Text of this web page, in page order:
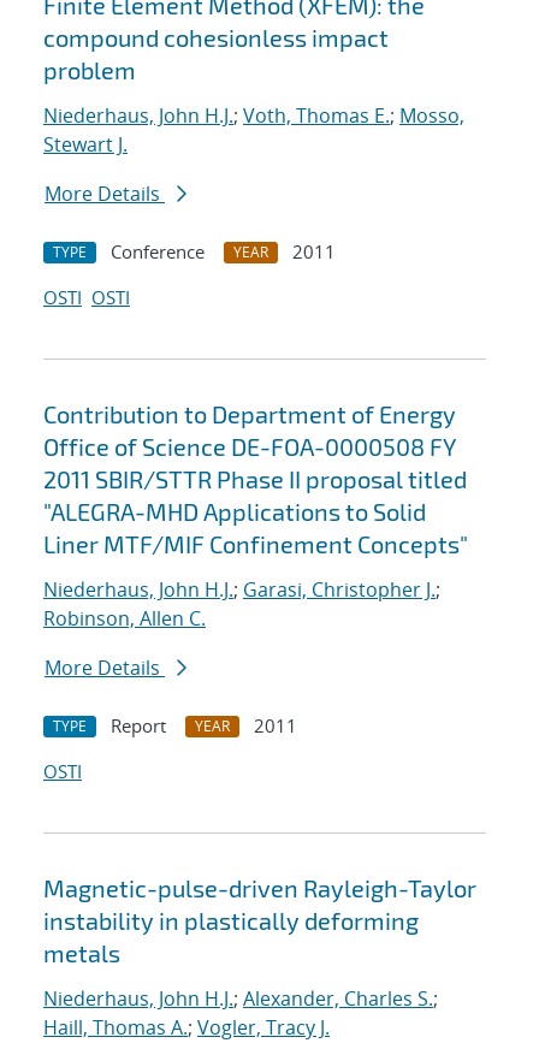
compound cohesionless impact
problem
Niederhaus, John H.J.; Voth, Thomas E.; Mosso,
Stewart J.
More Details
TYPE Conference YEAR
2011
OSTI OSTI
Contribution to Department of Energy
Office of Science DE-FOA-0000508 FY
2011 SBIR/STTR Phase II proposal titled
"ALEGRA-MHD Applications to Solid
Liner MTF/MIF Confinement Concepts"
Niederhaus, John H.J.; Garasi, Christopher J.;
Robinson, Allen C.
More Details
TYPE Report YEAR
2011
OSTI
Magnetic-pulse-driven Rayleigh-Taylor
instability in plastically deforming
metals
Niederhaus, John H.J.; Alexander, Charles S.;
Haill, Thomas A.; Vogler, Tracy J.